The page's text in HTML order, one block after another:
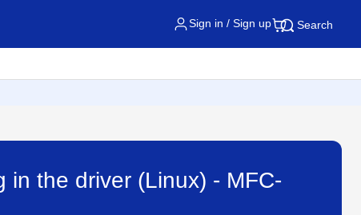
Sign in / Sign up Search
in the driver (Linux) - MFC-